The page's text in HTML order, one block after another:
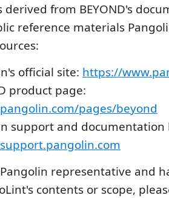
derived from BEYOND's
reference materials
official site: https://
product page:
pages/beyond
support and documentation
representative and
contents or scope,